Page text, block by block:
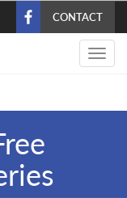
CONTACT